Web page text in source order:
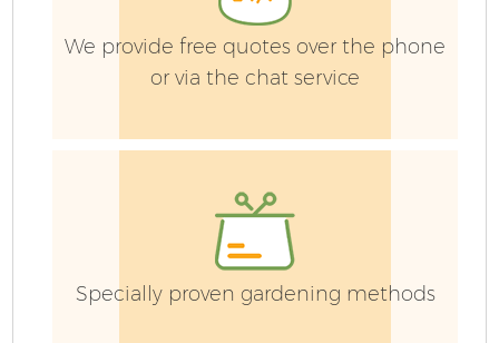
We provide free quotes over the phone
or via the chat service
Specially proven gardening methods